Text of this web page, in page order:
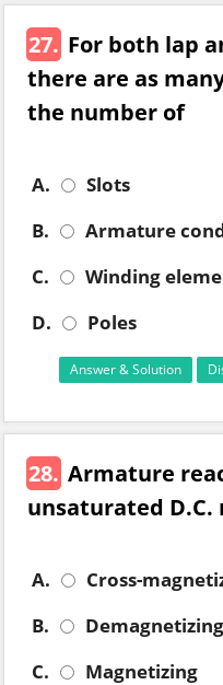
27. For both lap
there are as
the number of
A.
Slots
B.
Armature
C.
Winding
D.
Poles
Answer & Solution
28. Armature
unsaturated D.C.
A.
Cross-
B.
Demagnetizing
C.
Magnetizing